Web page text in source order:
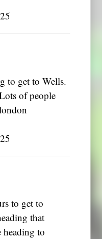
to get to Wells.
of people
to get to
that
to